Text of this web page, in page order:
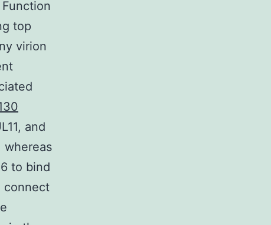
top
virion
and
whereas
to bind
connect